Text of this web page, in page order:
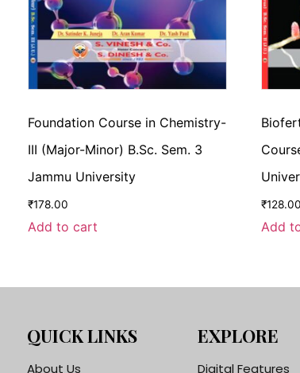
Foundation Course in Chemistry-
III (Major-Minor) B.Sc. Sem. 3
Jammu University
₹178.00
Add to cart
₹128.00
Add
QUICK LINKS
About Us
EXPLORE
Digital Features